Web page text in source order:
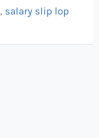
, salary slip lop